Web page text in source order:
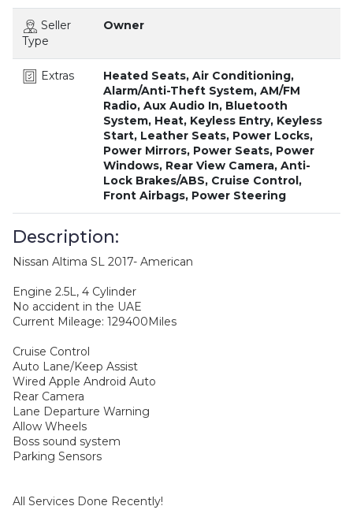
Seller
Type
Owner
Extras
Heated Seats, Air Conditioning,
Alarm/Anti-Theft System, AM/FM
Radio, Aux Audio In, Bluetooth
System, Heat, Keyless Entry, Keyless
Start, Leather Seats, Power Locks,
Power Mirrors, Power Seats, Power
Windows, Rear View Camera, Anti-
Lock Brakes/ABS, Cruise Control,
Front Airbags, Power Steering
Description:
Nissan Altima SL 2017- American
Engine 2.5L, 4 Cylinder
No accident in the UAE
Current Mileage: 129400Miles
Cruise Control
Auto Lane/Keep Assist
Wired Apple Android Auto
Rear Camera
Lane Departure Warning
Allow Wheels
Boss sound system
Parking Sensors
All Services Done Recently!